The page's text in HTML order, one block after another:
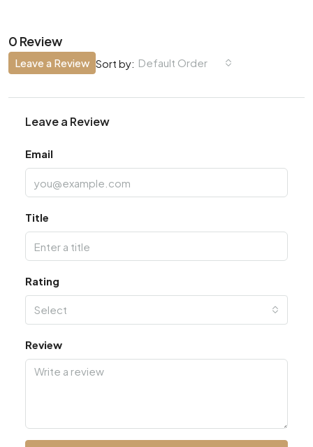
0 Review
Sort by: Default Order
Leave a Review
Leave a Review
Email
Title
Rating
Select
Review